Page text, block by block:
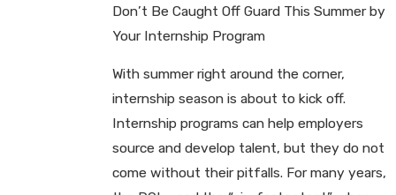
Don’t Be Caught Off Guard This Summer by
Your Internship Program
With summer right around the corner,
internship season is about to kick off.
Internship programs can help employers
source and develop talent, but they do not
come without their pitfalls. For many years,